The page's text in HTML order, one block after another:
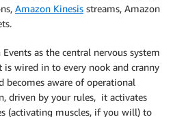
Amazon Kinesis streams, Amazon
as the central nervous system
wired in to every nook and cranny
becomes aware of operational
driven by your rules, it activates
(activating muscles, if you will) to